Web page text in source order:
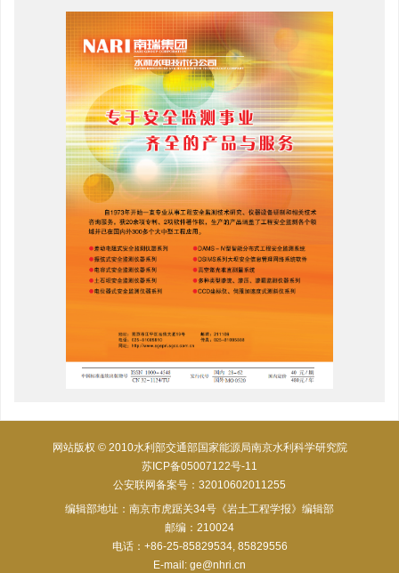
网站版权 © 2010水利部交通部国家能源局南京水利科学研究院
苏ICP备05007122号-11
公安联网备案号：32010602011255
编辑部地址：南京市虎踞关34号《岩土工程学报》编辑部
邮编：210024
电话：+86-25-85829534, 85829556
E-mail: ge@nhri.cn